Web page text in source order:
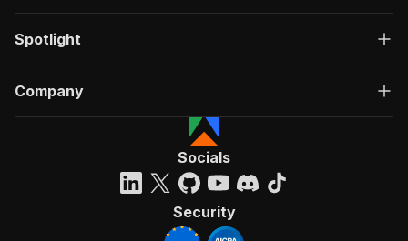
Spotlight
Company
Socials
Security